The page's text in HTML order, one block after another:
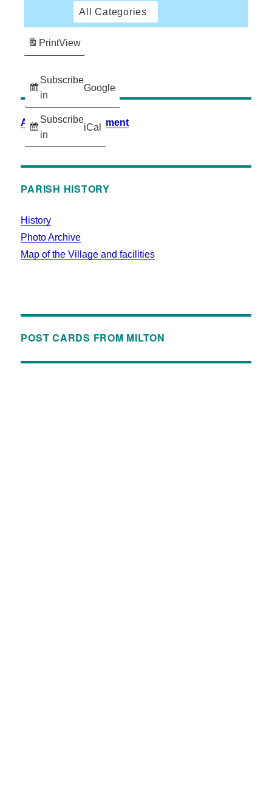
All Categories
Subscribe
in
Google
Subscribe
in
iCal
PrintView
Accessibility Statement
PARISH HISTORY
History
Photo Archive
Map of the Village and facilities
POST CARDS FROM MILTON